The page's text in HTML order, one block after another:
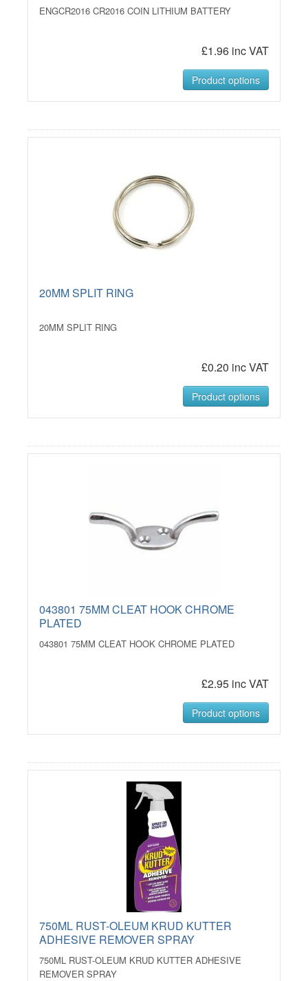
ENGCR2016 CR2016 COIN LITHIUM BATTERY
£1.96 inc VAT
Product options
20MM SPLIT RING
20MM SPLIT RING
£0.20 inc VAT
Product options
043801 75MM CLEAT HOOK CHROME
PLATED
043801 75MM CLEAT HOOK CHROME PLATED
£2.95 inc VAT
Product options
750ML RUST-OLEUM KRUD KUTTER
ADHESIVE REMOVER SPRAY
750ML RUST-OLEUM KRUD KUTTER ADHESIVE
REMOVER SPRAY